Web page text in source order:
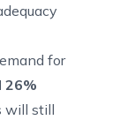
for
26%
will still